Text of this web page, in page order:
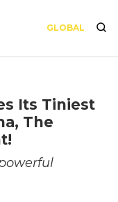
GLOBAL
Its Tiniest
The